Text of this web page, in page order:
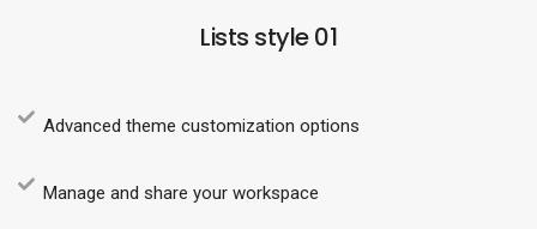
Lists style 01
Advanced theme customization options
Manage and share your workspace